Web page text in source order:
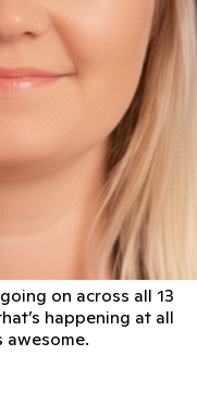
on across all 13
happening at all